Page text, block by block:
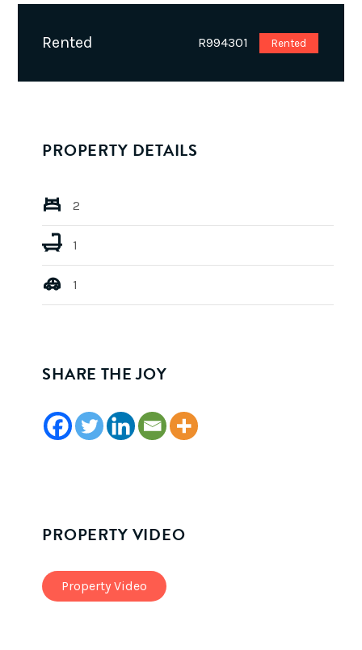
Rented R994301 Rented
PROPERTY DETAILS
2
1
1
SHARE THE JOY
PROPERTY VIDEO
Property Video